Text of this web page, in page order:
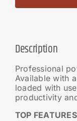
Description
Professional
Available with
loaded with
productivity
TOP FEATURES